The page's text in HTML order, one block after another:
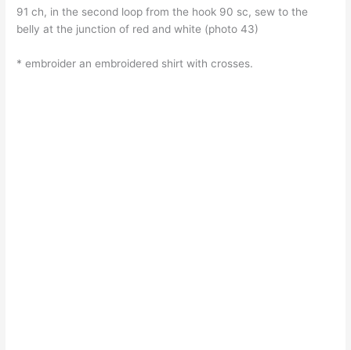
91 ch, in the second loop from the hook 90 sc, sew to the
belly at the junction of red and white (photo 43)
* embroider an embroidered shirt with crosses.